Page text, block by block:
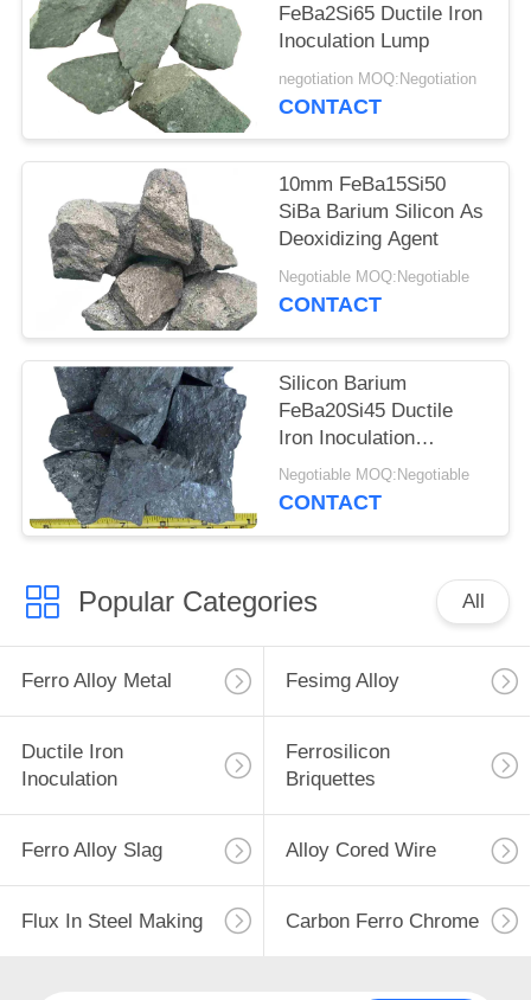
FeBa2Si65 Ductile Iron
Inoculation Lump
negotiation MOQ:Negotiation
CONTACT
10mm FeBa15Si50
SiBa Barium Silicon As
Deoxidizing Agent
Negotiable MOQ:Negotiable
CONTACT
Silicon Barium
FeBa20Si45 Ductile
Iron Inoculation
Desulfurizing Agent
Negotiable MOQ:Negotiable
CONTACT
Popular Categories All
Ferro Alloy Metal Fesimg Alloy
Ductile Iron
Inoculation
Ferrosilicon
Briquettes
Ferro Alloy Slag Alloy Cored Wire
Flux In Steel Making Carbon Ferro Chrome